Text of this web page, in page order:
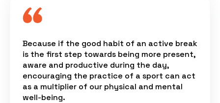
Because if the good habit of an active break
is the first step towards being more present,
aware and productive during the day,
encouraging the practice of a sport can act
as a multiplier of our physical and mental
well-being.